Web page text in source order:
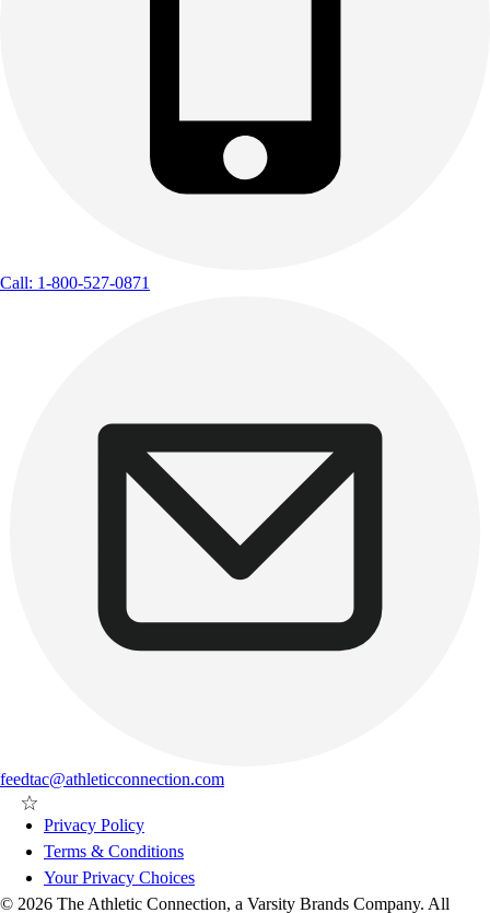
Call: 1-800-527-0871
feedtac@athleticconnection.com
Privacy Policy
Terms & Conditions
Your Privacy Choices
© 2026 The Athletic Connection, a Varsity Brands Company. All